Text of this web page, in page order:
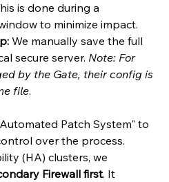
is done during a
to minimize impact.
We manually save the full
secure server. Note: For
by the Gate, their config is
file.
Patch System" to
over the process.
(HA) clusters, we
Firewall first. It